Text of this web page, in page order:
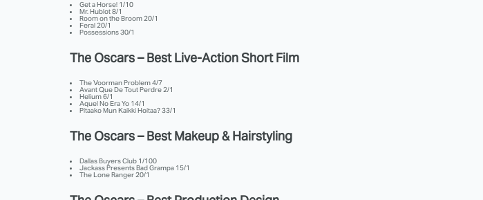
Get a Horse! 1/10
Mr. Hublot 8/1
Room on the Broom 20/1
Feral 20/1
Possessions 30/1
The Oscars – Best Live-Action Short Film
The Voorman Problem 4/7
Avant Que De Tout Perdre 2/1
Helium 6/1
Aquel No Era Yo 14/1
Pitaako Mun Kaikki Hoitaa? 33/1
The Oscars – Best Makeup & Hairstyling
Dallas Buyers Club 1/100
Jackass Presents Bad Grampa 15/1
The Lone Ranger 20/1